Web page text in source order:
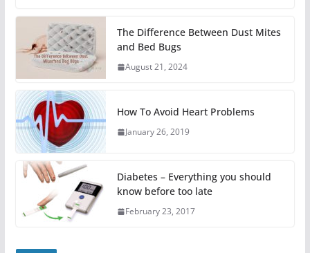
The Difference Between Dust Mites
and Bed Bugs
August 21, 2024
How To Avoid Heart Problems
January 26, 2019
Diabetes – Everything you should
know before too late
February 23, 2017